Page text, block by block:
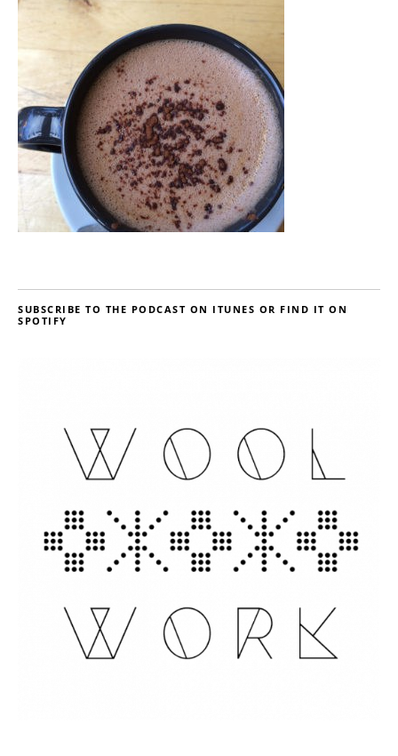
SUBSCRIBE TO THE PODCAST ON ITUNES OR FIND IT ON
SPOTIFY